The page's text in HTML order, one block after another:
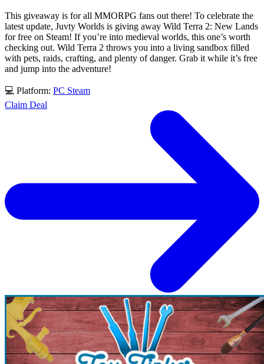
This giveaway is for all MMORPG fans out there! To celebrate the
latest update, Juvty Worlds is giving away Wild Terra 2: New Lands
for free on Steam! If you’re into medieval worlds, this one’s worth
checking out. Wild Terra 2 throws you into a living sandbox filled
with pets, raids, crafting, and plenty of danger. Grab it while it’s free
and jump into the adventure!
💻 Platform: PC Steam
Claim Deal